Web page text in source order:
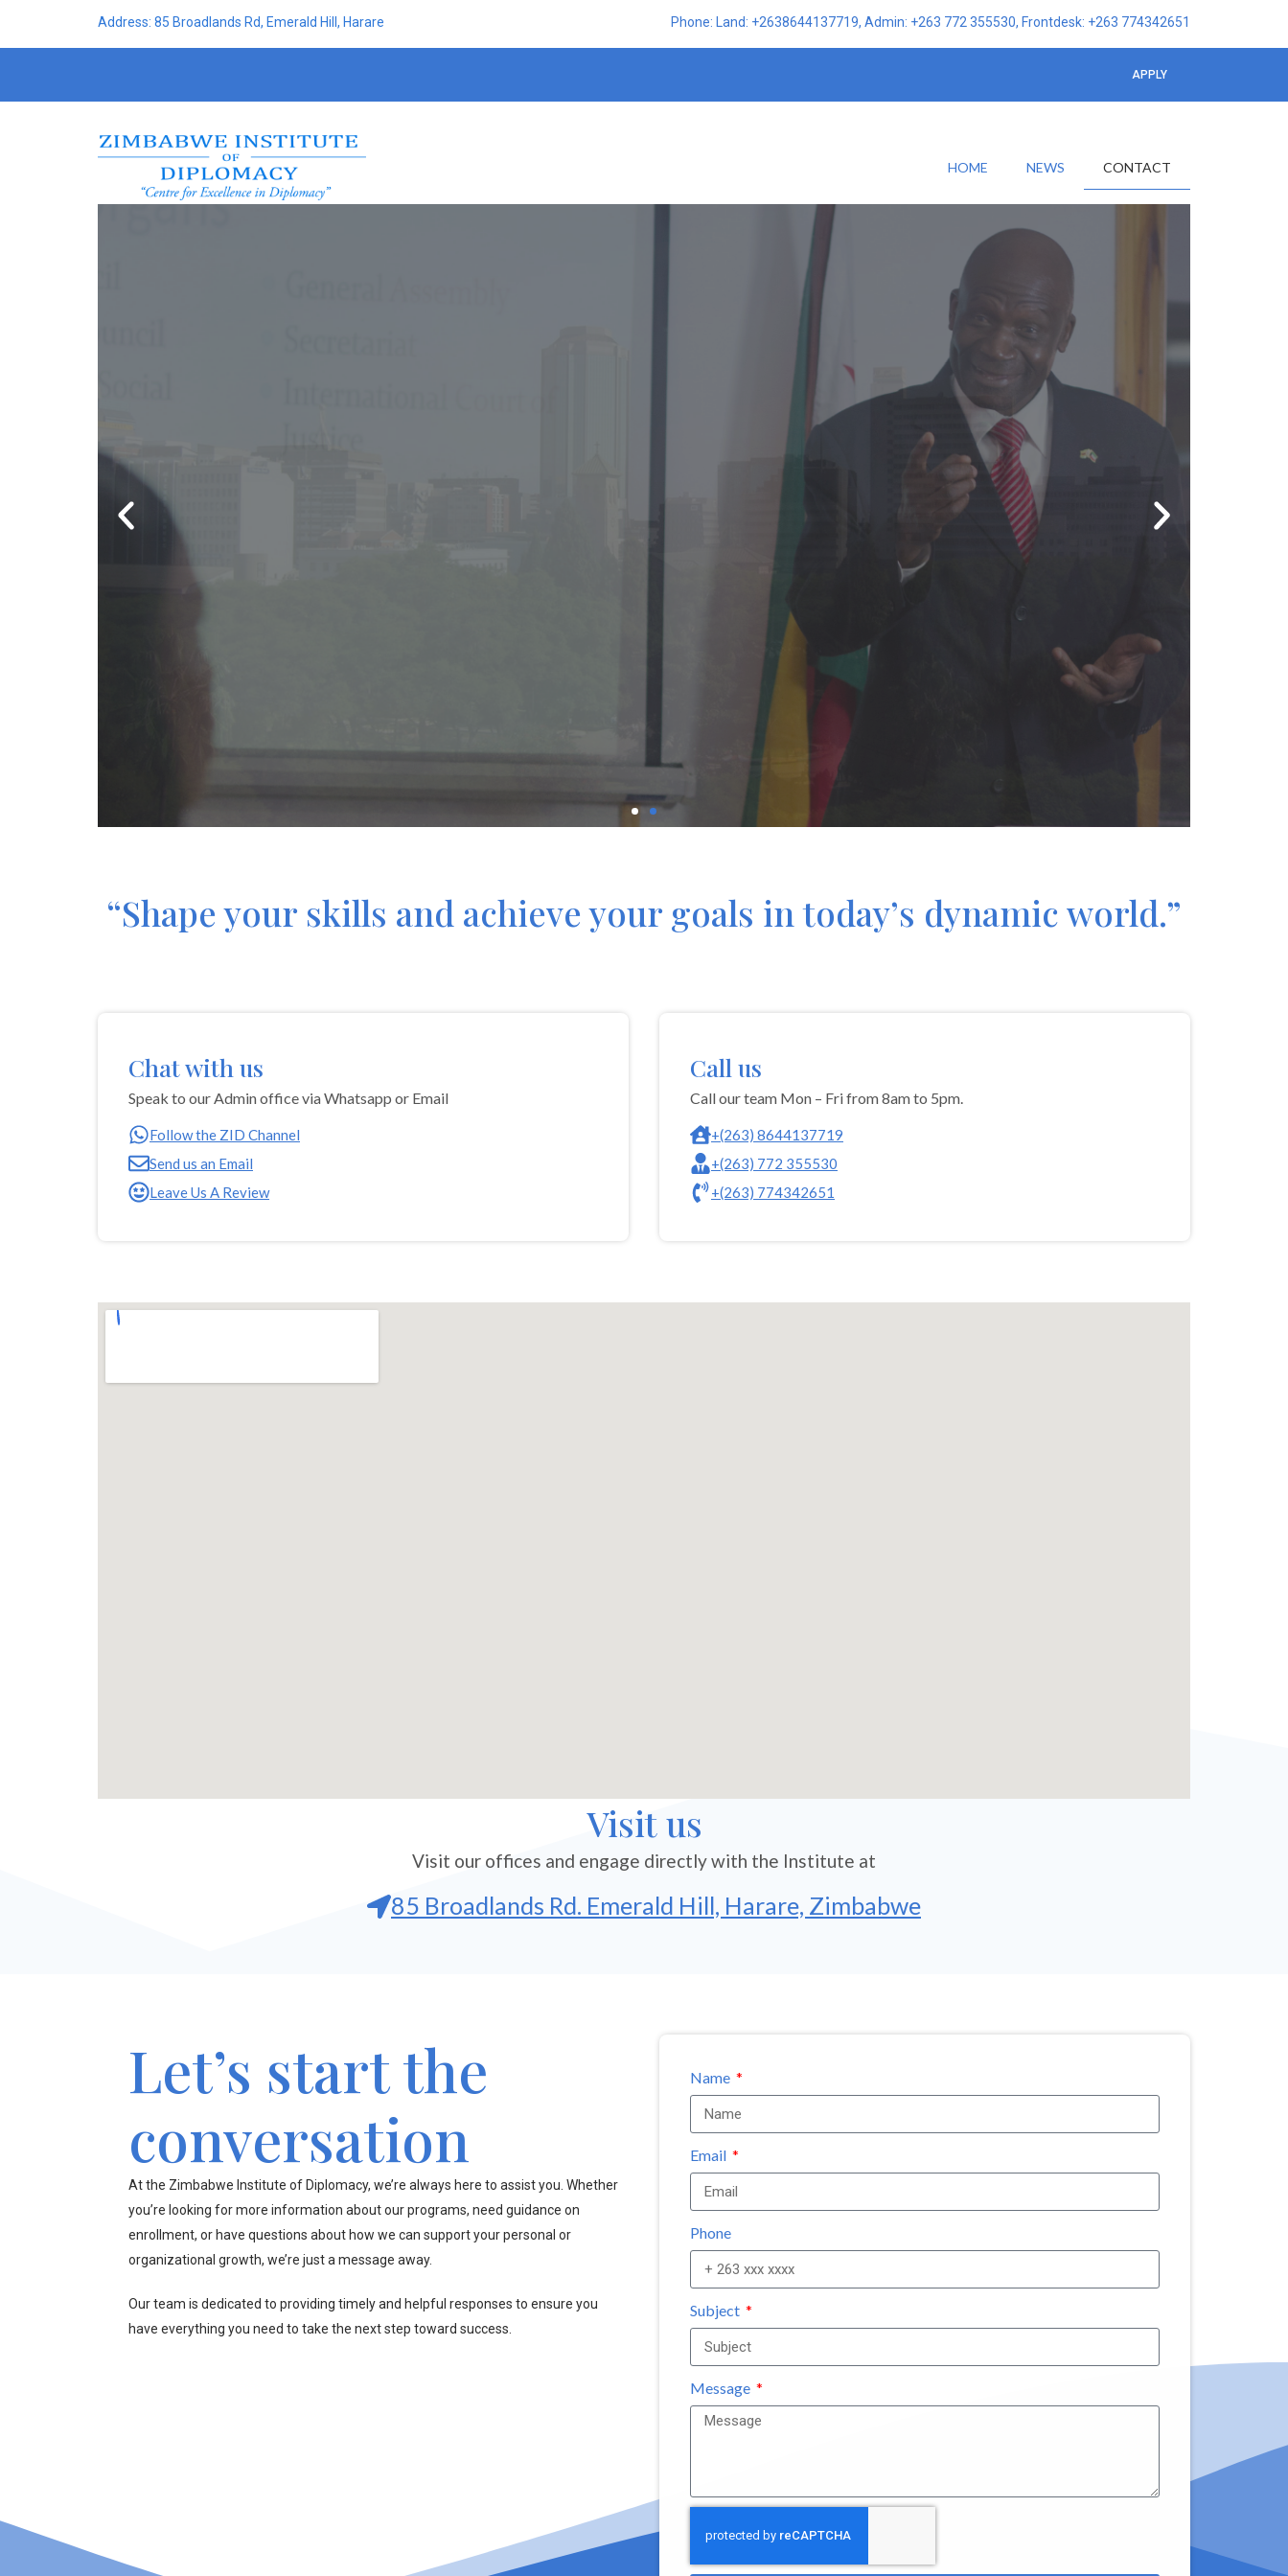
Phone: Land: +2638644137719, Admin: +263 772 355530, Frontdesk: +263 774342651
Address: 85 Broadlands Rd, Emerald Hill, Harare
APPLY
HOME NEWS CONTACT
“Shape your skills and achieve your goals in today’s dynamic world.”
Chat with us
Speak to our Admin office via Whatsapp or Email
‎Follow the ZID Channel
Send us an Email
Leave Us A Review
Call us
Call our team Mon – Fri from 8am to 5pm.
+(263) 8644137719
+(263) 772 355530
+(263) 774342651
Visit us
Visit our offices and engage directly with the Institute at
85 Broadlands Rd. Emerald Hill, Harare, Zimbabwe
Let’s start the
conversation
At the Zimbabwe Institute of Diplomacy, we’re always here to assist you. Whether
you’re looking for more information about our programs, need guidance on
enrollment, or have questions about how we can support your personal or
organizational growth, we’re just a message away.
Our team is dedicated to providing timely and helpful responses to ensure you
have everything you need to take the next step toward success.
Name
Email
Phone
Subject
Message